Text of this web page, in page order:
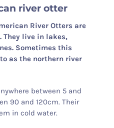
river otter
River Otters are
They live in lakes,
Sometimes this
as the northern river
between 5 and
90 and 120cm. Their
in cold water.